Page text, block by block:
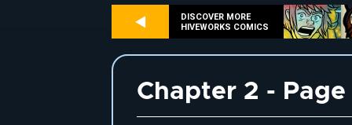
DISCOVER MORE
HIVEWORKS COMICS
Chapter 2 - Page